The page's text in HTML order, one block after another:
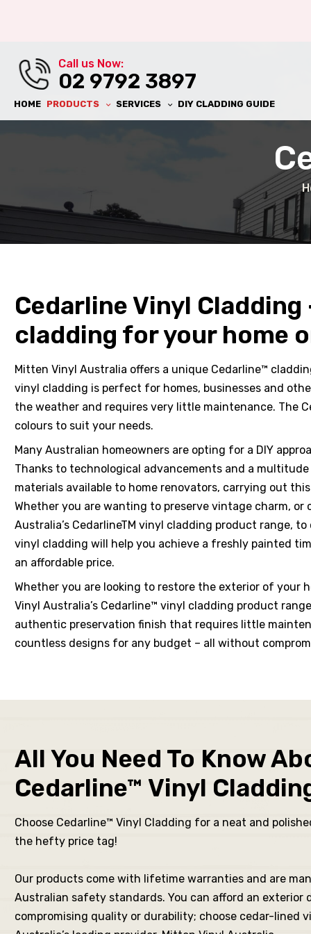
Call us Now:
02 9792 3897
HOME PRODUCTS SERVICES DIY CLADDING GUIDE
Cedarline Vinyl
cladding for your home
Mitten Vinyl Australia offers a unique Cedarline™
vinyl cladding is perfect for homes, businesses and
the weather and requires very little maintenance. The
colours to suit your needs.
Many Australian homeowners are opting for a DIY
Thanks to technological advancements and a
materials available to home renovators, carrying out
Whether you are wanting to preserve vintage charm, or
Australia’s CedarlineTM vinyl cladding product range, to
vinyl cladding will help you achieve a freshly painted
an affordable price.
Whether you are looking to restore the exterior of your
Vinyl Australia’s Cedarline™ vinyl cladding product
authentic preservation finish that requires little
countless designs for any budget – all without
All You Need To Know
Cedarline™ Vinyl
Choose Cedarline™ Vinyl Cladding for a neat and
the hefty price tag!
Our products come with lifetime warranties and are
Australian safety standards. You can afford an exterior
compromising quality or durability; choose cedar-lined
&
R